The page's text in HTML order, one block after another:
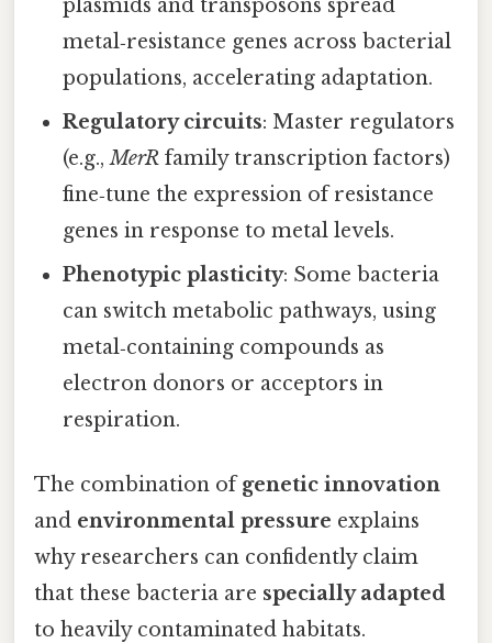
plasmids and transposons spread
metal‑resistance genes across bacterial
populations, accelerating adaptation.
Regulatory circuits: Master regulators
(e.g.,MerR family transcription factors)
fine‑tune the expression of resistance
genes in response to metal levels.
Phenotypic plasticity: Some bacteria
can switch metabolic pathways, using
metal‑containing compounds as
electron donors or acceptors in
respiration.
The combination ofgenetic innovation
and environmental pressure explains
why researchers can confidently claim
that these bacteria are specially adapted
to heavily contaminated habitats.